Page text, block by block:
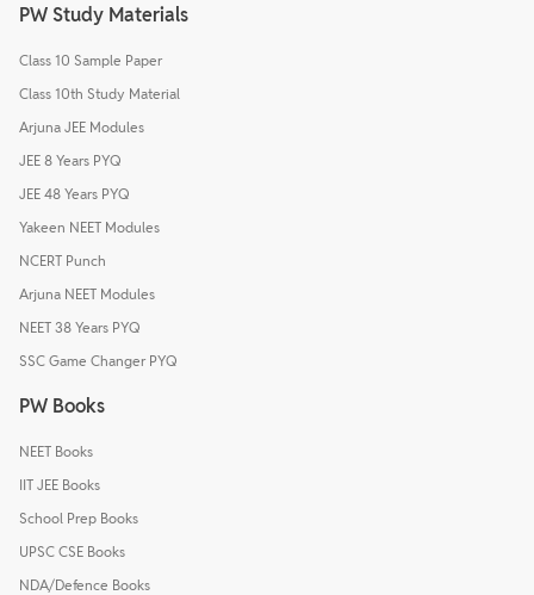
PW Study Materials
Class 10 Sample Paper
Class 10th Study Material
Arjuna JEE Modules
JEE 8 Years PYQ
JEE 48 Years PYQ
Yakeen NEET Modules
NCERT Punch
Arjuna NEET Modules
NEET 38 Years PYQ
SSC Game Changer PYQ
PW Books
NEET Books
IIT JEE Books
School Prep Books
UPSC CSE Books
NDA/Defence Books